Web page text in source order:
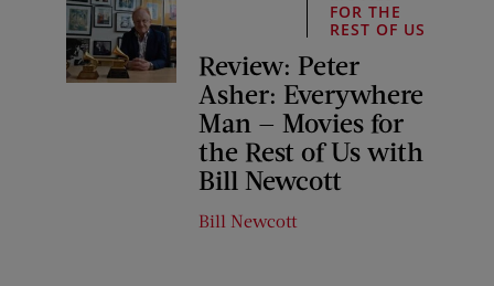
FOR THE
REST OF US
Review: Peter
Asher: Everywhere
Man — Movies for
the Rest of Us with
Bill Newcott
Bill Newcott